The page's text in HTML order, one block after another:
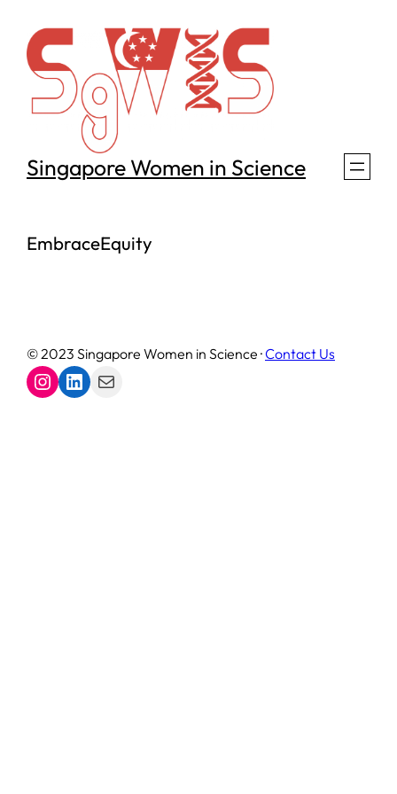
content
Singapore Women in Science
EmbraceEquity
© 2023 Singapore Women in Science ·Contact Us
Instagram
LinkedIn
Mail